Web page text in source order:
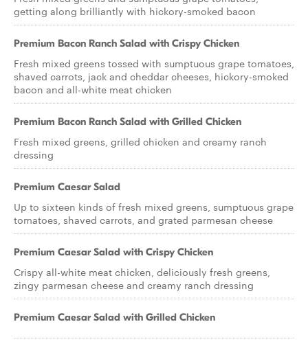
getting along brilliantly with hickory-smoked bacon
Premium Bacon Ranch Salad with Crispy Chicken
Fresh mixed greens tossed with sumptuous grape tomatoes,
shaved carrots, jack and cheddar cheeses, hickory-smoked
bacon and all-white meat chicken
Premium Bacon Ranch Salad with Grilled Chicken
Fresh mixed greens, grilled chicken and creamy ranch
dressing
Premium Caesar Salad
Up to sixteen kinds of fresh mixed greens, sumptuous grape
tomatoes, shaved carrots, and grated parmesan cheese
Premium Caesar Salad with Crispy Chicken
Crispy all-white meat chicken, deliciously fresh greens,
zingy parmesan cheese and creamy ranch dressing
Premium Caesar Salad with Grilled Chicken